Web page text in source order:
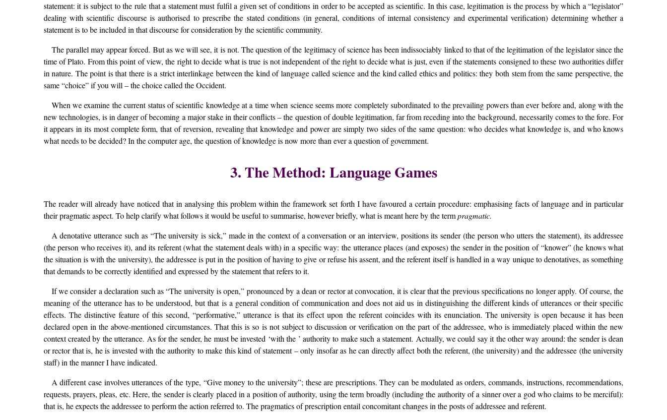
statement: it is subject to the rule that a statement must fulfil a given set of conditions in order to be accepted as scientific. In this case, legitimation is the process by which a “legislator”
dealing with scientific discourse is authorised to prescribe the stated conditions (in general, conditions of internal consistency and experimental verification) determining whether a
statement is to be included in that discourse for consideration by the scientific community.
The parallel may appear forced. But as we will see, it is not. The question of the legitimacy of science has been indissociably linked to that of the legitimation of the legislator since the
time of Plato. From this point of view, the right to decide what is true is not independent of the right to decide what is just, even if the statements consigned to these two authorities differ
in nature. The point is that there is a strict interlinkage between the kind of language called science and the kind called ethics and politics: they both stem from the same perspective, the
same “choice” if you will – the choice called the Occident.
When we examine the current status of scientific knowledge at a time when science seems more completely subordinated to the prevailing powers than ever before and, along with the
new technologies, is in danger of becoming a major stake in their conflicts – the question of double legitimation, far from receding into the background, necessarily comes to the fore. For
it appears in its most complete form, that of reversion, revealing that knowledge and power are simply two sides of the same question: who decides what knowledge is, and who knows
what needs to be decided? In the computer age, the question of knowledge is now more than ever a question of government.
3. The Method: Language Games
The reader will already have noticed that in analysing this problem within the framework set forth I have favoured a certain procedure: emphasising facts of language and in particular
their pragmatic aspect. To help clarify what follows it would be useful to summarise, however briefly, what is meant here by the termpragmatic.
A denotative utterance such as “The university is sick,” made in the context of a conversation or an interview, positions its sender (the person who utters the statement), its addressee
(the person who receives it), and its referent (what the statement deals with) in a specific way: the utterance places (and exposes) the sender in the position of “knower” (he knows what
the situation is with the university), the addressee is put in the position of having to give or refuse his assent, and the referent itself is handled in a way unique to denotatives, as something
that demands to be correctly identified and expressed by the statement that refers to it.
If we consider a declaration such as “The university is open,” pronounced by a dean or rector at convocation, it is clear that the previous specifications no longer apply. Of course, the
meaning of the utterance has to be understood, but that is a general condition of communication and does not aid us in distinguishing the different kinds of utterances or their specific
effects. The distinctive feature of this second, “performative,” utterance is that its effect upon the referent coincides with its enunciation. The university is open because it has been
declared open in the above-mentioned circumstances. That this is so is not subject to discussion or verification on the part of the addressee, who is immediately placed within the new
context created by the utterance. As for the sender, he must be invested ‘with the ’ authority to make such a statement. Actually, we could say it the other way around: the sender is dean
or rector that is, he is invested with the authority to make this kind of statement – only insofar as he can directly affect both the referent, (the university) and the addressee (the university
staff) in the manner I have indicated.
A different case involves utterances of the type, “Give money to the university”; these are prescriptions. They can be modulated as orders, commands, instructions, recommendations,
requests, prayers, pleas, etc. Here, the sender is clearly placed in a position of authority, using the term broadly (including the authority of a sinner over a god who claims to be merciful):
that is, he expects the addressee to perform the action referred to. The pragmatics of prescription entail concomitant changes in the posts of addressee and referent.